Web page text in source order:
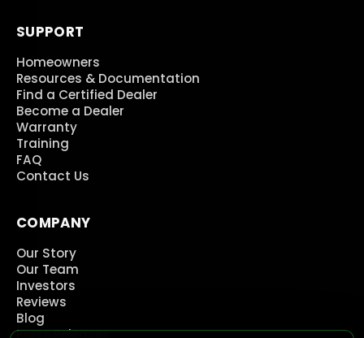
SUPPORT
Homeowners
Resources & Documentation
Find a Certified Dealer
Become a Dealer
Warranty
Training
FAQ
Contact Us
COMPANY
Our Story
Our Team
Investors
Reviews
Blog